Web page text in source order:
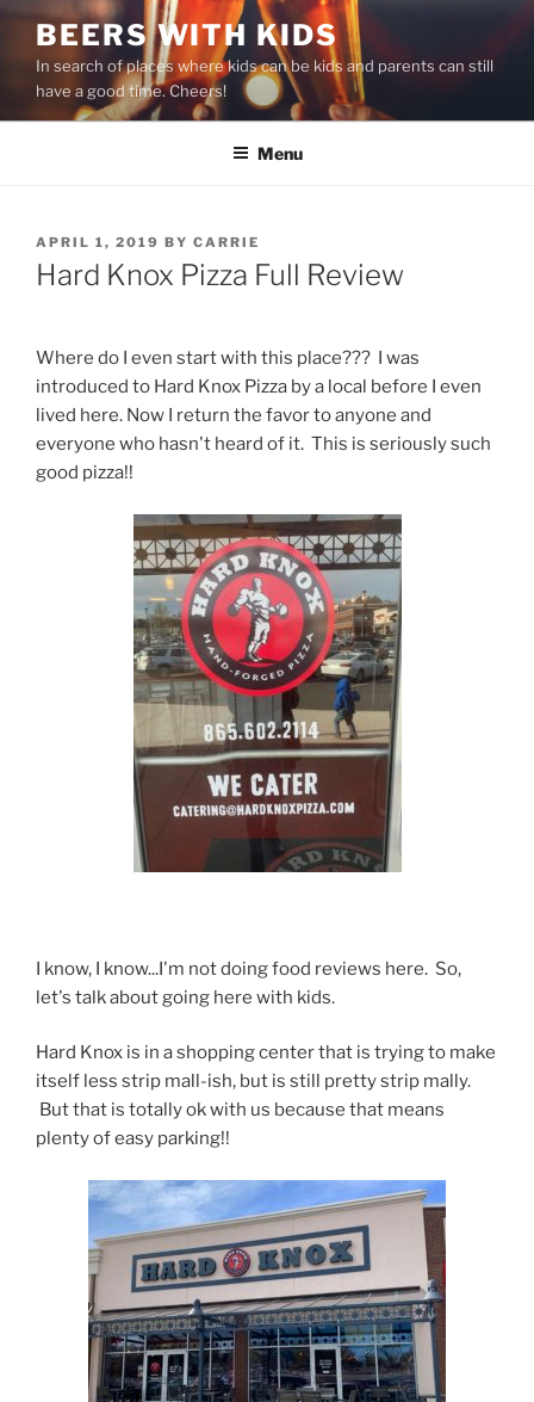
content
BEERS WITH KIDS
In search of places where kids can be kids and parents can still
have a good time. Cheers!
Menu
POSTED
ON
APRIL 1, 2019 BY CARRIE
Hard Knox Pizza Full Review
Where do I even start with this place??? I was
introduced to Hard Knox Pizza by a local before I even
lived here. Now I return the favor to anyone and
everyone who hasn't heard of it. This is seriously such
good pizza!!
I know, I know...I'm not doing food reviews here. So,
let's talk about going here with kids.
Hard Knox is in a shopping center that is trying to make
itself less strip mall-ish, but is still pretty strip mally.
But that is totally ok with us because that means
plenty of easy parking!!